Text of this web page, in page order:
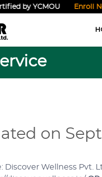
by YCMOU Enroll Now!
on
Discover Wellness Pvt.